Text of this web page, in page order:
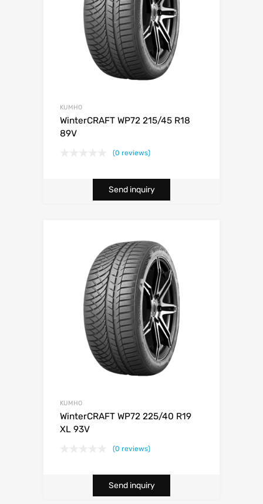
KUMHO
WinterCRAFT WP72 215/45 R18
89V
(0 reviews)
Send inquiry
KUMHO
WinterCRAFT WP72 225/40 R19
XL 93V
(0 reviews)
Send inquiry